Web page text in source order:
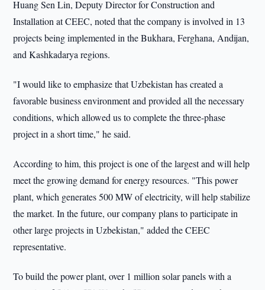
Huang Sen Lin, Deputy Director for Construction and
Installation at CEEC, noted that the company is involved in 13
projects being implemented in the Bukhara, Ferghana, Andijan,
and Kashkadarya regions.
"I would like to emphasize that Uzbekistan has created a
favorable business environment and provided all the necessary
conditions, which allowed us to complete the three-phase
project in a short time," he said.
According to him, this project is one of the largest and will help
meet the growing demand for energy resources. "This power
plant, which generates 500 MW of electricity, will help stabilize
the market. In the future, our company plans to participate in
other large projects in Uzbekistan," added the CEEC
representative.
To build the power plant, over 1 million solar panels with a